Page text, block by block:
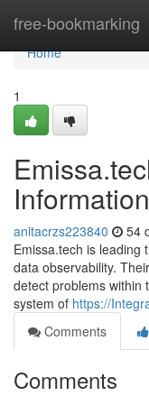
free-bookmarking
Home
Home
1
anitacrzs223840 54
Emissa.tech is leading
data observability.
detect problems within
system of https://
Comments
Comments